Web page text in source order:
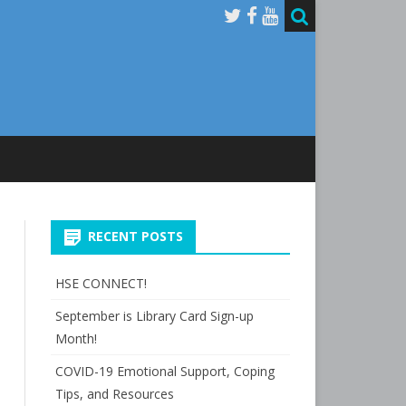
RECENT POSTS
HSE CONNECT!
September is Library Card Sign-up
Month!
COVID-19 Emotional Support, Coping
Tips, and Resources